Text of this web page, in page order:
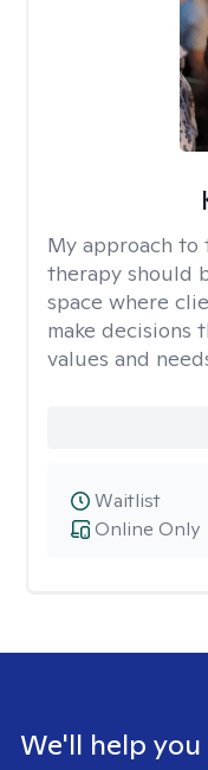
My approach to
therapy should
space where
make decisions
values and
Online Only
Waitlist
We'll help